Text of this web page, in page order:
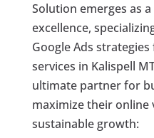
Solution emerges as
excellence,
Google Ads
services in Kalispell
ultimate partner for
maximize their online
sustainable growth: